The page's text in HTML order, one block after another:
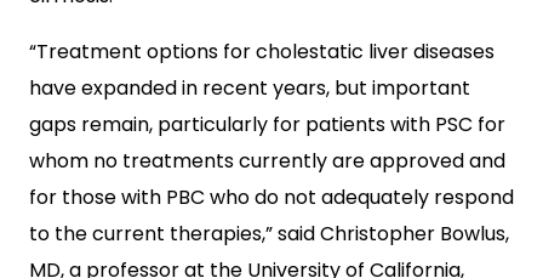
“Treatment options for cholestatic liver diseases
have expanded in recent years, but important
gaps remain, particularly for patients with PSC for
whom no treatments currently are approved and
for those with PBC who do not adequately respond
to the current therapies,” said Christopher Bowlus,
MD, a professor at the University of California,